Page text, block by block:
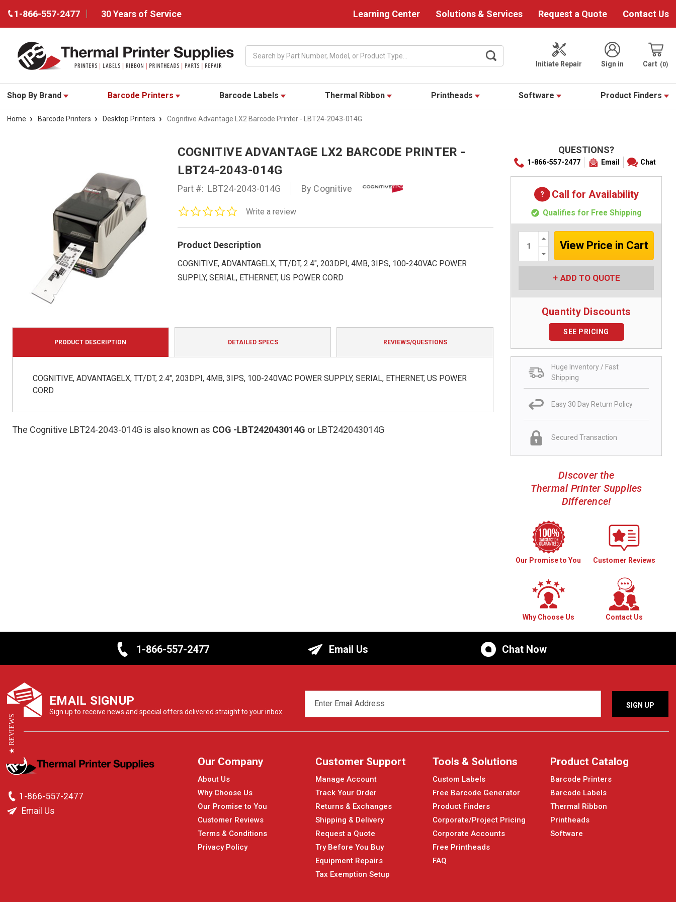
1-866-557-2477 30 Years of Service Learning Center Solutions & Services Request a Quote Contact Us
Initiate Repair
Sign in Cart 0
Shop By Brand Barcode Printers Barcode Labels Thermal Ribbon Printheads Software Product Finders
Home Barcode Printers Desktop Printers Cognitive Advantage LX2 Barcode Printer - LBT24-2043-014G
COGNITIVE ADVANTAGE LX2 BARCODE PRINTER -
LBT24-2043-014G
Part #: LBT24-2043-014G By Cognitive
0.0
rating
Write a review
Product Description
COGNITIVE, ADVANTAGELX, TT/DT, 2.4", 203DPI, 4MB, 3IPS, 100-240VAC POWER
SUPPLY, SERIAL, ETHERNET, US POWER CORD
QUESTIONS?
1-866-557-2477 Email Chat
Call for Availability
Qualifies for Free Shipping
Increase
Quantity:
Decrease
Quantity:
ADD TO QUOTE
Quantity Discounts
SEE PRICING
Huge Inventory / Fast
Shipping
Easy 30 Day Return Policy
Secured Transaction
Discover the
Thermal Printer Supplies
Difference!
Our Promise to You Customer Reviews
Why Choose Us Contact Us
PRODUCT DESCRIPTION DETAILED SPECS REVIEWS/QUESTIONS
COGNITIVE, ADVANTAGELX, TT/DT, 2.4", 203DPI, 4MB, 3IPS, 100-240VAC POWER SUPPLY, SERIAL, ETHERNET, US POWER
CORD
The Cognitive LBT24-2043-014G is also known as COG -LBT242043014G or LBT242043014G
1-866-557-2477 Email Us Chat Now
EMAIL SIGNUP
Sign up to receive news and special offers delivered straight to your inbox.
ADDRESS
1-866-557-2477
Email Us
Our Company
About Us
Why Choose Us
Our Promise to You
Customer Reviews
Terms & Conditions
Privacy Policy
Customer Support
Manage Account
Track Your Order
Returns & Exchanges
Shipping & Delivery
Request a Quote
Try Before You Buy
Equipment Repairs
Tax Exemption Setup
Tools & Solutions
Custom Labels
Free Barcode Generator
Product Finders
Corporate/Project Pricing
Corporate Accounts
Free Printheads
FAQ
Product Catalog
Barcode Printers
Barcode Labels
Thermal Ribbon
Printheads
Software
★ REVIEWS